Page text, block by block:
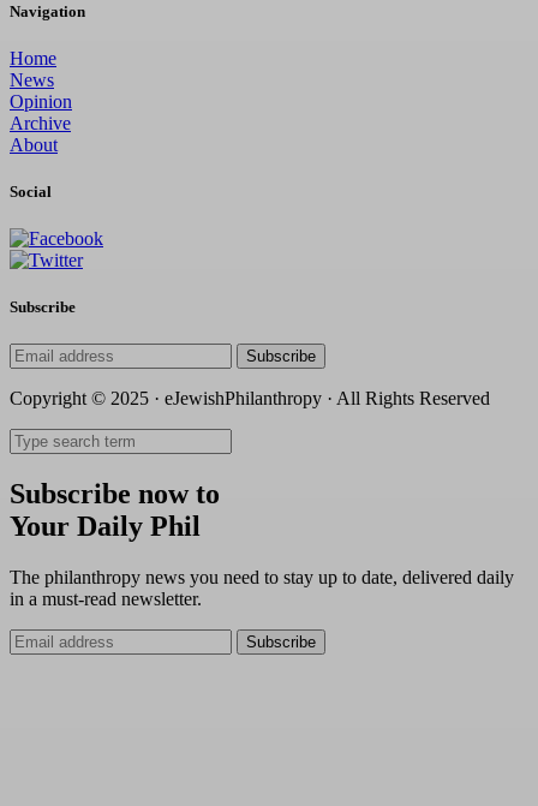
Navigation
Home
News
Opinion
Archive
About
Social
Subscribe
Subscribe
Copyright © 2025 · eJewishPhilanthropy · All Rights Reserved
Subscribe now to
Your Daily Phil
The philanthropy news you need to stay up to date, delivered daily
in a must-read newsletter.
Subscribe